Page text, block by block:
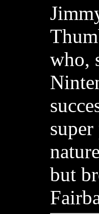
who,
but